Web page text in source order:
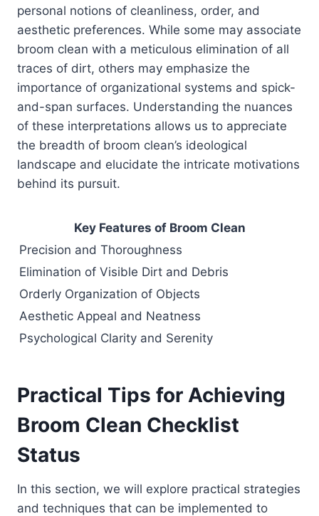
personal notions of cleanliness, order, and
aesthetic preferences. While some may associate
broom clean with a meticulous elimination of all
traces of dirt, others may emphasize the
importance of organizational systems and spick-
and-span surfaces. Understanding the nuances
of these interpretations allows us to appreciate
the breadth of broom clean’s ideological
landscape and elucidate the intricate motivations
behind its pursuit.
Key Features of Broom Clean
Precision and Thoroughness
Elimination of Visible Dirt and Debris
Orderly Organization of Objects
Aesthetic Appeal and Neatness
Psychological Clarity and Serenity
Practical Tips for Achieving
Broom Clean Checklist
Status
In this section, we will explore practical strategies
and techniques that can be implemented to